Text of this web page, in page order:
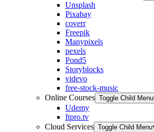
Unsplash
Pixabay
coverr
Freepik
Manypixels
pexels
Pond5
Storyblocks
videvo
free-stock-music
Online Courses Toggle Child Menu
Udemy
Itpro.tv
Cloud Services Toggle Child Menu